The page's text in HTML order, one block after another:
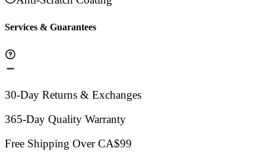
Services & Guarantees
30-Day Returns & Exchanges
365-Day Quality Warranty
Free Shipping Over CA$99